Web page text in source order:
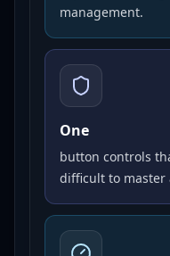
management.
One
button controls
difficult to